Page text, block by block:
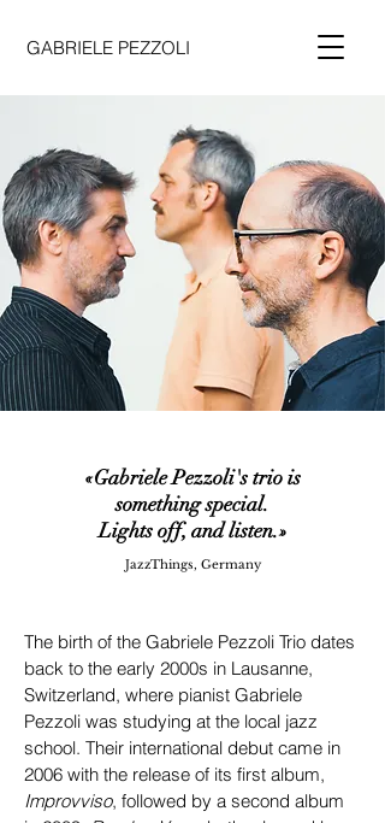
GABRIELE PEZZOLI
«Gabriele Pezzoli's trio is
something special.
Lights off, and listen.»
JazzThings, Germany
The birth of the Gabriele Pezzoli Trio dates
back to the early 2000s in Lausanne,
Switzerland, where pianist Gabriele
Pezzoli was studying at the local jazz
school. Their international debut came in
2006 with the release of its first album,
Improvviso, followed by a second album